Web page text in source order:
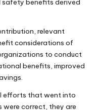
safety benefits derived
relevant
considerations of
to conduct
benefits, improved
efforts that went into
were correct, they are